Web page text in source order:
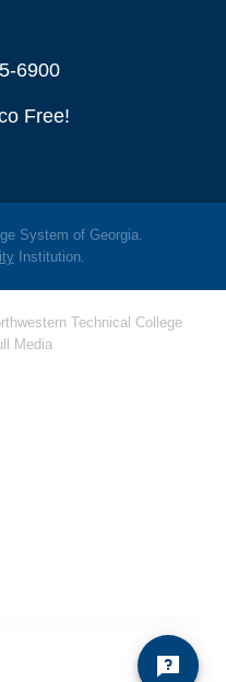
6900
Free!
System of Georgia.
Institution.
Technical College
Media